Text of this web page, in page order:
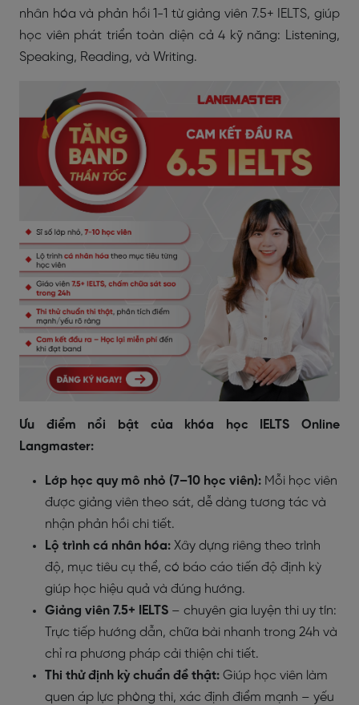
nhân hóa và phản hồi 1-1 từ giảng viên 7.5+ IELTS, giúp
học viên phát triển toàn diện cả 4 kỹ năng: Listening,
Speaking, Reading, và Writing.
Ưu điểm nổi bật của khóa học IELTS Online
Langmaster:
Lớp học quy mô nhỏ (7–10 học viên): Mỗi học viên
được giảng viên theo sát, dễ dàng tương tác và
nhận phản hồi chi tiết.
Lộ trình cá nhân hóa: Xây dựng riêng theo trình
độ, mục tiêu cụ thể, có báo cáo tiến độ định kỳ
giúp học hiệu quả và đúng hướng.
Giảng viên 7.5+ IELTS – chuyên gia luyện thi uy tín:
Trực tiếp hướng dẫn, chữa bài nhanh trong 24h và
chỉ ra phương pháp cải thiện chi tiết.
Thi thử định kỳ chuẩn đề thật: Giúp học viên làm
quen áp lực phòng thi, xác định điểm mạnh – yếu